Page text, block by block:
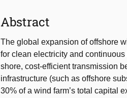
Abstract
The global expansion of offshore
for clean electricity and
shore, cost-efficient transmission
infrastructure (such as offshore
30% of a wind farm’s total capital